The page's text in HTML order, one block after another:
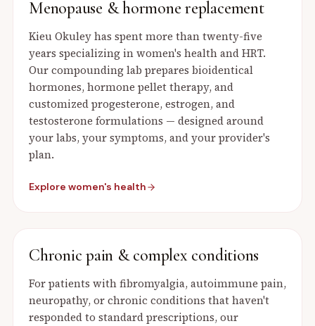
Menopause & hormone replacement
Kieu Okuley has spent more than twenty-five
years specializing in women's health and HRT.
Our compounding lab prepares bioidentical
hormones, hormone pellet therapy, and
customized progesterone, estrogen, and
testosterone formulations — designed around
your labs, your symptoms, and your provider's
plan.
Explore women's health
Chronic pain & complex conditions
For patients with fibromyalgia, autoimmune pain,
neuropathy, or chronic conditions that haven't
responded to standard prescriptions, our